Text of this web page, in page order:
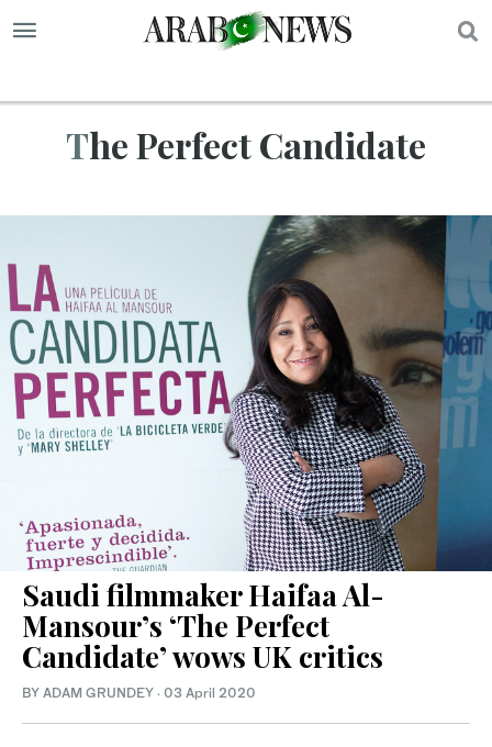
The Perfect Candidate
Saudi filmmaker Haifaa Al-
Mansour’s ‘The Perfect
Candidate’ wows UK critics
BY ADAM GRUNDEY · 03 April 2020